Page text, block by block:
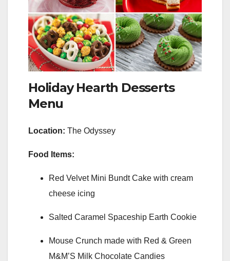
Holiday Hearth Desserts
Menu
Location: The Odyssey
Food Items:
Red Velvet Mini Bundt Cake with cream
cheese icing
Salted Caramel Spaceship Earth Cookie
Mouse Crunch made with Red & Green
M&M’S Milk Chocolate Candies